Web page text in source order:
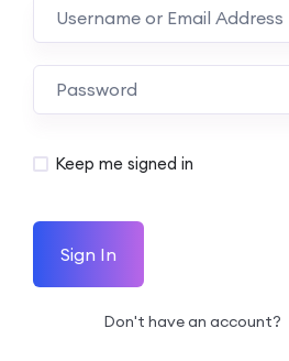
Keep me signed in
Sign In
Don't have an account?